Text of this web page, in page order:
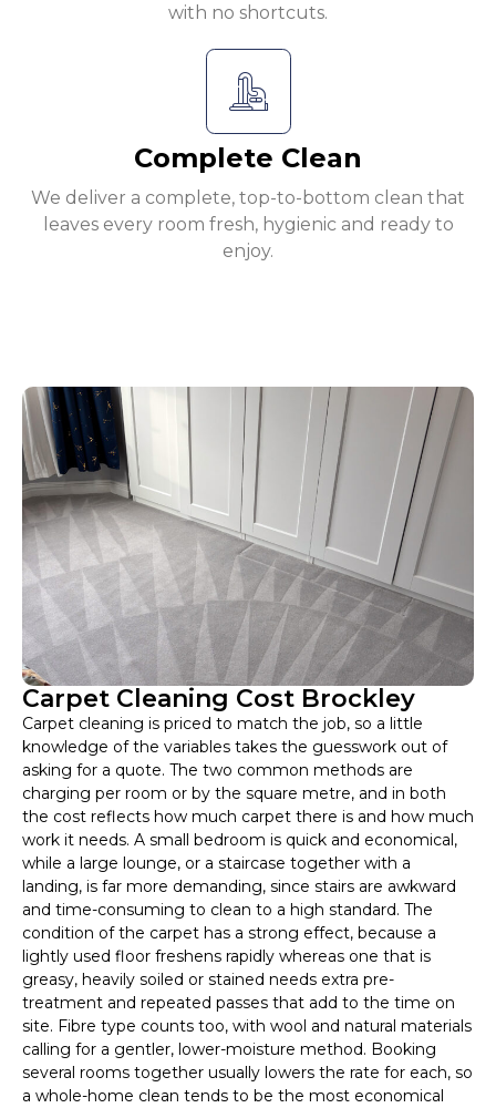
with no shortcuts.
Complete Clean
We deliver a complete, top-to-bottom clean that
leaves every room fresh, hygienic and ready to
enjoy.
Carpet Cleaning Cost Brockley
Carpet cleaning is priced to match the job, so a little
knowledge of the variables takes the guesswork out of
asking for a quote. The two common methods are
charging per room or by the square metre, and in both
the cost reflects how much carpet there is and how much
work it needs. A small bedroom is quick and economical,
while a large lounge, or a staircase together with a
landing, is far more demanding, since stairs are awkward
and time-consuming to clean to a high standard. The
condition of the carpet has a strong effect, because a
lightly used floor freshens rapidly whereas one that is
greasy, heavily soiled or stained needs extra pre-
treatment and repeated passes that add to the time on
site. Fibre type counts too, with wool and natural materials
calling for a gentler, lower-moisture method. Booking
several rooms together usually lowers the rate for each, so
a whole-home clean tends to be the most economical